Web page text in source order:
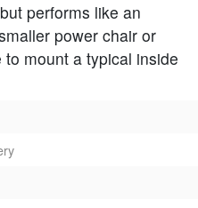
performs like an
power chair or
mount a typical inside